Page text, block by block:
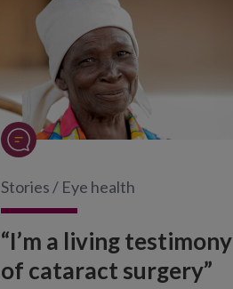
Stories / Eye health
“I’m a living testimony
of cataract surgery”